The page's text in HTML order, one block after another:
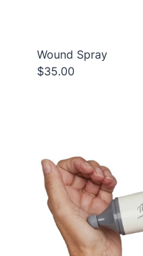
Wound Spray
$35.00